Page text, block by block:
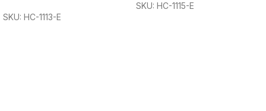
SKU: HC-1113-E
SKU: HC-1115-E